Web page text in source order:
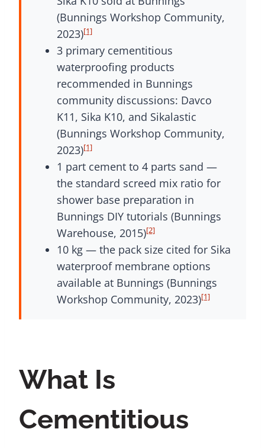
(Bunnings Workshop Community,
2023)[1]
3 primary cementitious
waterproofing products
recommended in Bunnings
community discussions: Davco
K11, Sika K10, and Sikalastic
(Bunnings Workshop Community,
2023)[1]
1 part cement to 4 parts sand —
the standard screed mix ratio for
shower base preparation in
Bunnings DIY tutorials (Bunnings
Warehouse, 2015)[2]
10 kg — the pack size cited for Sika
waterproof membrane options
available at Bunnings (Bunnings
Workshop Community, 2023)[1]
What Is
Cementitious